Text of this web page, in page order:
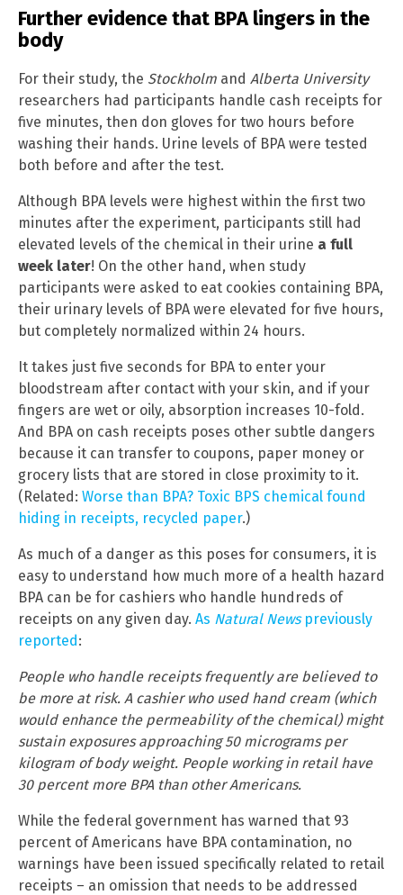
Further evidence that BPA lingers in the
body
For their study, the Stockholm and Alberta University
researchers had participants handle cash receipts for
five minutes, then don gloves for two hours before
washing their hands. Urine levels of BPA were tested
both before and after the test.
Although BPA levels were highest within the first two
minutes after the experiment, participants still had
elevated levels of the chemical in their urine a full
week later! On the other hand, when study
participants were asked to eat cookies containing BPA,
their urinary levels of BPA were elevated for five hours,
but completely normalized within 24 hours.
It takes just five seconds for BPA to enter your
bloodstream after contact with your skin, and if your
fingers are wet or oily, absorption increases 10-fold.
And BPA on cash receipts poses other subtle dangers
because it can transfer to coupons, paper money or
grocery lists that are stored in close proximity to it.
(Related: Worse than BPA? Toxic BPS chemical found
hiding in receipts, recycled paper.)
As much of a danger as this poses for consumers, it is
easy to understand how much more of a health hazard
BPA can be for cashiers who handle hundreds of
receipts on any given day. As Natural Newspreviously
reported:
People who handle receipts frequently are believed to
be more at risk. A cashier who used hand cream (which
would enhance the permeability of the chemical) might
sustain exposures approaching 50 micrograms per
kilogram of body weight. People working in retail have
30 percent more BPA than other Americans.
While the federal government has warned that 93
percent of Americans have BPA contamination, no
warnings have been issued specifically related to retail
receipts – an omission that needs to be addressed